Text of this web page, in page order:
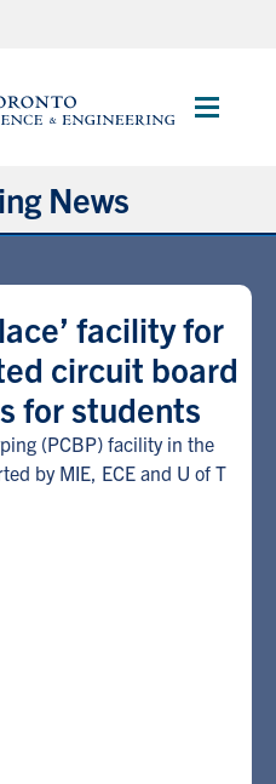
Main
News
facility for
circuit board
for students
(PCBP) facility in the
by MIE, ECE and U of T